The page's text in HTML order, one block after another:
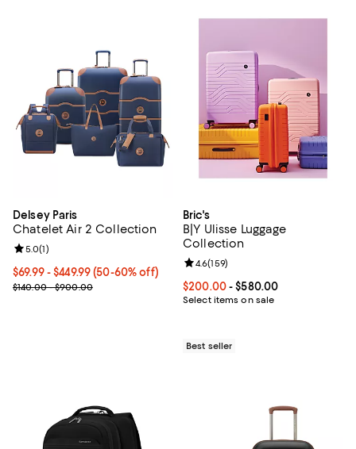
Delsey Paris
Chatelet Air 2 Collection
Current price From $69.99 to $449.99; From 50% to 60% off;
$69.99- $449.99(50-60% off)
Previous price range from $140.00 to $900.00
$140.00 - $900.00
Review rating: 5.0 out of 5; 1 reviews;
5.0(1)
Bric's
B|Y Ulisse Luggage
Collection
Current price From $200.00 to
$200.00- $580.00
Select items on sale
Review rating: 4.6 out of 5; 159
4.6(159)
Best seller